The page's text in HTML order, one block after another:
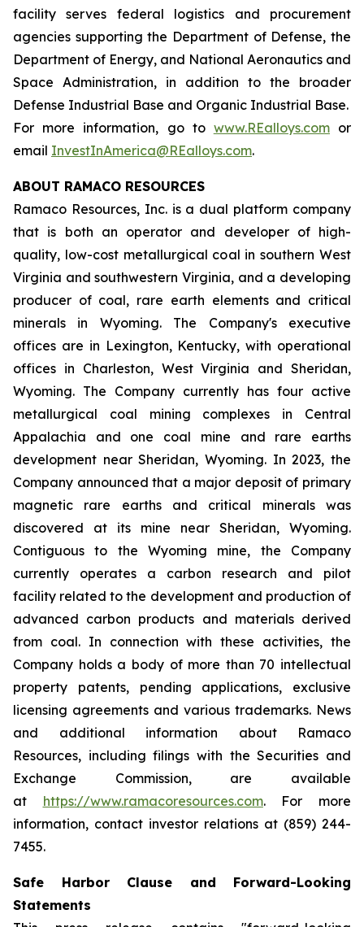
facility serves federal logistics and procurement
agencies supporting the Department of Defense, the
Department of Energy, and National Aeronautics and
Space Administration, in addition to the broader
Defense Industrial Base and Organic Industrial Base.
For more information, go to www.REalloys.comor
email InvestInAmerica@REalloys.com.
ABOUT RAMACO RESOURCES
Ramaco Resources, Inc. is a dual platform company
that is both an operator and developer of high-
quality, low-cost metallurgical coal in southern West
Virginia and southwestern Virginia, and a developing
producer of coal, rare earth elements and critical
minerals in Wyoming. The Company's executive
offices are in Lexington, Kentucky, with operational
offices in Charleston, West Virginia and Sheridan,
Wyoming. The Company currently has four active
metallurgical coal mining complexes in Central
Appalachia and one coal mine and rare earths
development near Sheridan, Wyoming. In 2023, the
Company announced that a major deposit of primary
magnetic rare earths and critical minerals was
discovered at its mine near Sheridan, Wyoming.
Contiguous to the Wyoming mine, the Company
currently operates a carbon research and pilot
facility related to the development and production of
advanced carbon products and materials derived
from coal. In connection with these activities, the
Company holds a body of more than 70 intellectual
property patents, pending applications, exclusive
licensing agreements and various trademarks. News
and additional information about Ramaco
Resources, including filings with the Securities and
Exchange Commission, are available
at https://www.ramacoresources.com. For more
information, contact investor relations at (859) 244-
7455.
Safe Harbor Clause and Forward-Looking
Statements